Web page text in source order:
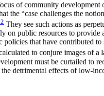
of community
the “case challenges the
They see such actions as
on public resources to
that have contributed
to conjure images of
must be curtailed to
detrimental effects of low-